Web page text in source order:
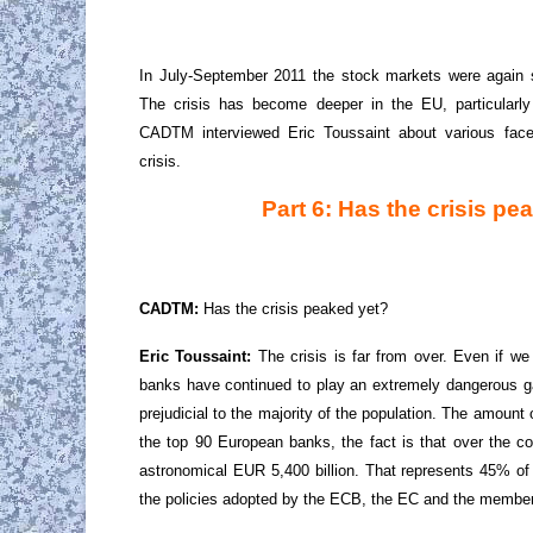
In July-September 2011 the stock markets were
The crisis has become deeper in the EU,
CADTM interviewed Eric Toussaint about various
crisis.
Part 6: Has the crisis
CADTM: Has the crisis peaked yet?
Eric Toussaint: The crisis is far from over. Even if
banks have continued to play an extremely dangerous
prejudicial to the majority of the population. The
the top 90 European banks, the fact is that over the
astronomical EUR 5,400 billion. That represents 45%
the policies adopted by the ECB, the EC and the